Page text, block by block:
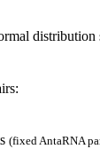
distribution
(fixed AntaRNA